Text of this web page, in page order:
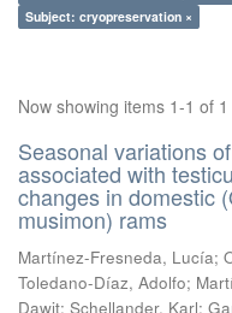
Subject: cryopreservation ×
Now showing items 1-1 of 1
Seasonal variations
associated with
changes in domestic
musimon) rams
Martínez-Fresneda, Lucía;
Toledano-Díaz, Adolfo;
Dawit; Schellander, Karl;